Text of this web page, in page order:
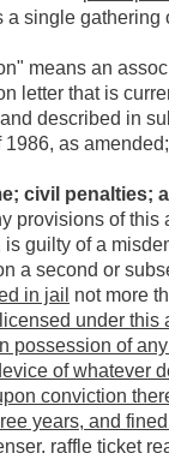
single
means an
letter that is
described in
as
civil penalties;
provisions of
is guilty of a
a second or
in jail not more
under
possession of
of whatever
conviction
years, and
raffle ticket